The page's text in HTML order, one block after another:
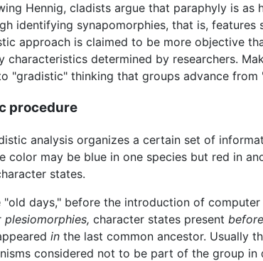
Hennig, cladists argue that paraphyly is
identifying synapomorphies, that is,
approach is claimed to be more objective
characteristics determined by researchers.
"gradistic" thinking that groups advance
procedure
analysis organizes a certain set of
color may be blue in one species but red in
states.
"old days," before the introduction of
plesiomorphies, character states present before
in the last common ancestor. Usually
considered not to be part of the group in